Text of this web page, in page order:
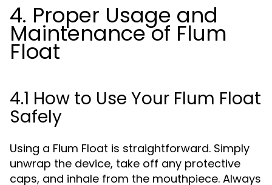
4. Proper Usage and
Maintenance of Flum
Float
4.1 How to Use Your Flum Float
Safely
Using a Flum Float is straightforward. Simply
unwrap the device, take off any protective
caps, and inhale from the mouthpiece. Always